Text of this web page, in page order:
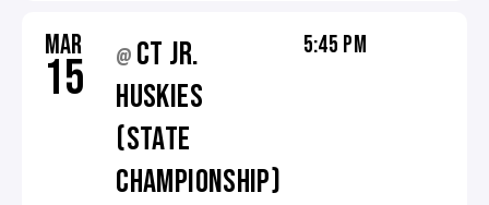
MAR
15 @ CT JR.
HUSKIES
(STATE
CHAMPIONSHIP)
5:45 PM